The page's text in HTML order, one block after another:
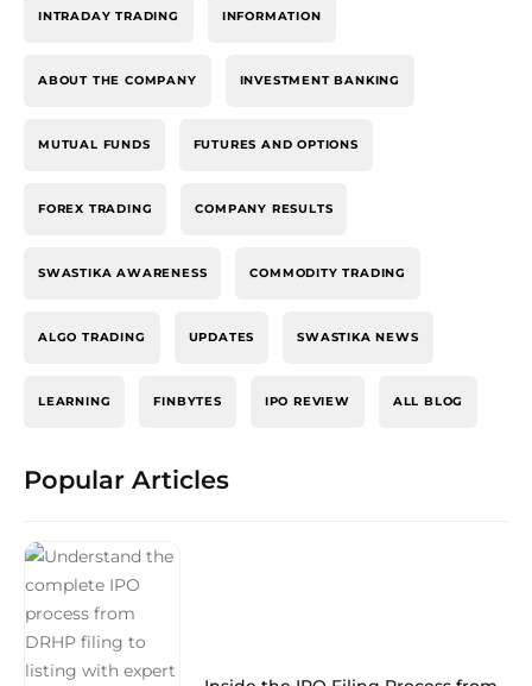
INTRADAY TRADING INFORMATION
ABOUT THE COMPANY INVESTMENT BANKING
MUTUAL FUNDS FUTURES AND OPTIONS
FOREX TRADING COMPANY RESULTS
SWASTIKA AWARENESS COMMODITY TRADING
ALGO TRADING UPDATES SWASTIKA NEWS
LEARNING FINBYTES IPO REVIEW ALL BLOG
Popular Articles